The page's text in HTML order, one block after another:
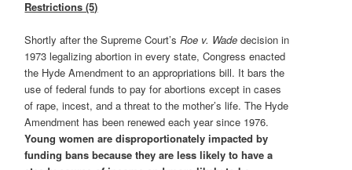
Restrictions (5)
Shortly after the Supreme Court’sRoe v. Wade decision in
1973 legalizing abortion in every state, Congress enacted
the Hyde Amendment to an appropriations bill. It bars the
use of federal funds to pay for abortions except in cases
of rape, incest, and a threat to the mother’s life. The Hyde
Amendment has been renewed each year since 1976.
Young women are disproportionately impacted by
funding bans because they are less likely to have a